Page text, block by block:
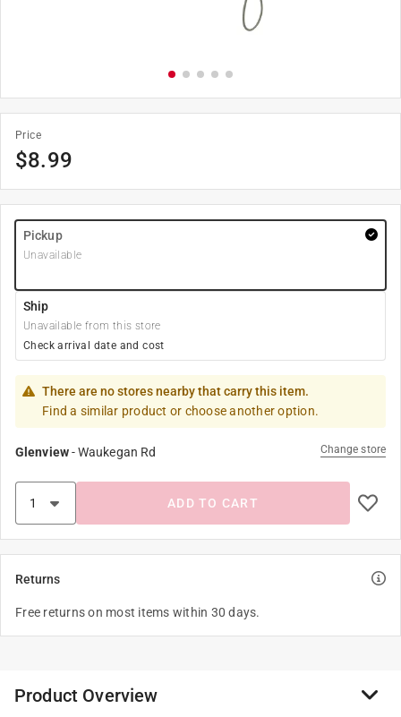
Price
$8.99
Pickup
Unavailable
Ship
Unavailable from this store
Check arrival date and cost
There are no stores nearby that carry this item.
Find a similar product or choose another option.
Glenview-Waukegan Rd Change store
ADD TO CART
Returns
Free returns on most items within 30 days.
Product Overview